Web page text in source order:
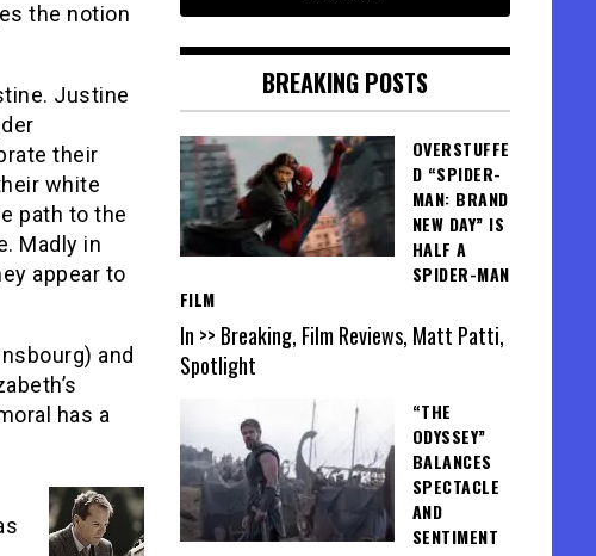
the notion
Justine
their
white
path to the
Madly in
appear to
and
has a
BREAKING POSTS
OVERSTUFFE
D “SPIDER-
MAN: BRAND
NEW DAY” IS
HALF A
SPIDER-MAN
FILM
In >> Breaking, Film Reviews, Matt Patti,
Spotlight
“THE
ODYSSEY”
BALANCES
SPECTACLE
AND
SENTIMENT